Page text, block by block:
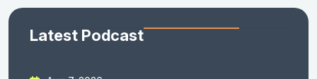
Latest Podcast